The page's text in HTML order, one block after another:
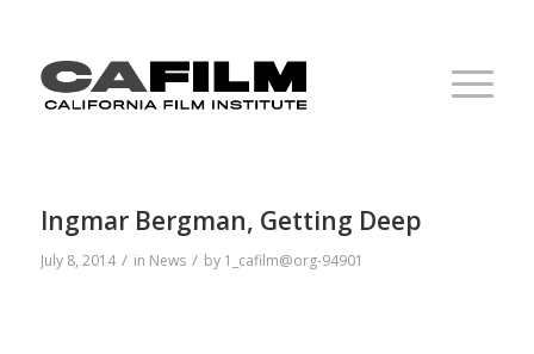
Ingmar Bergman, Getting Deep
July 8, 2014 / in News / by 1_cafilm@org-94901